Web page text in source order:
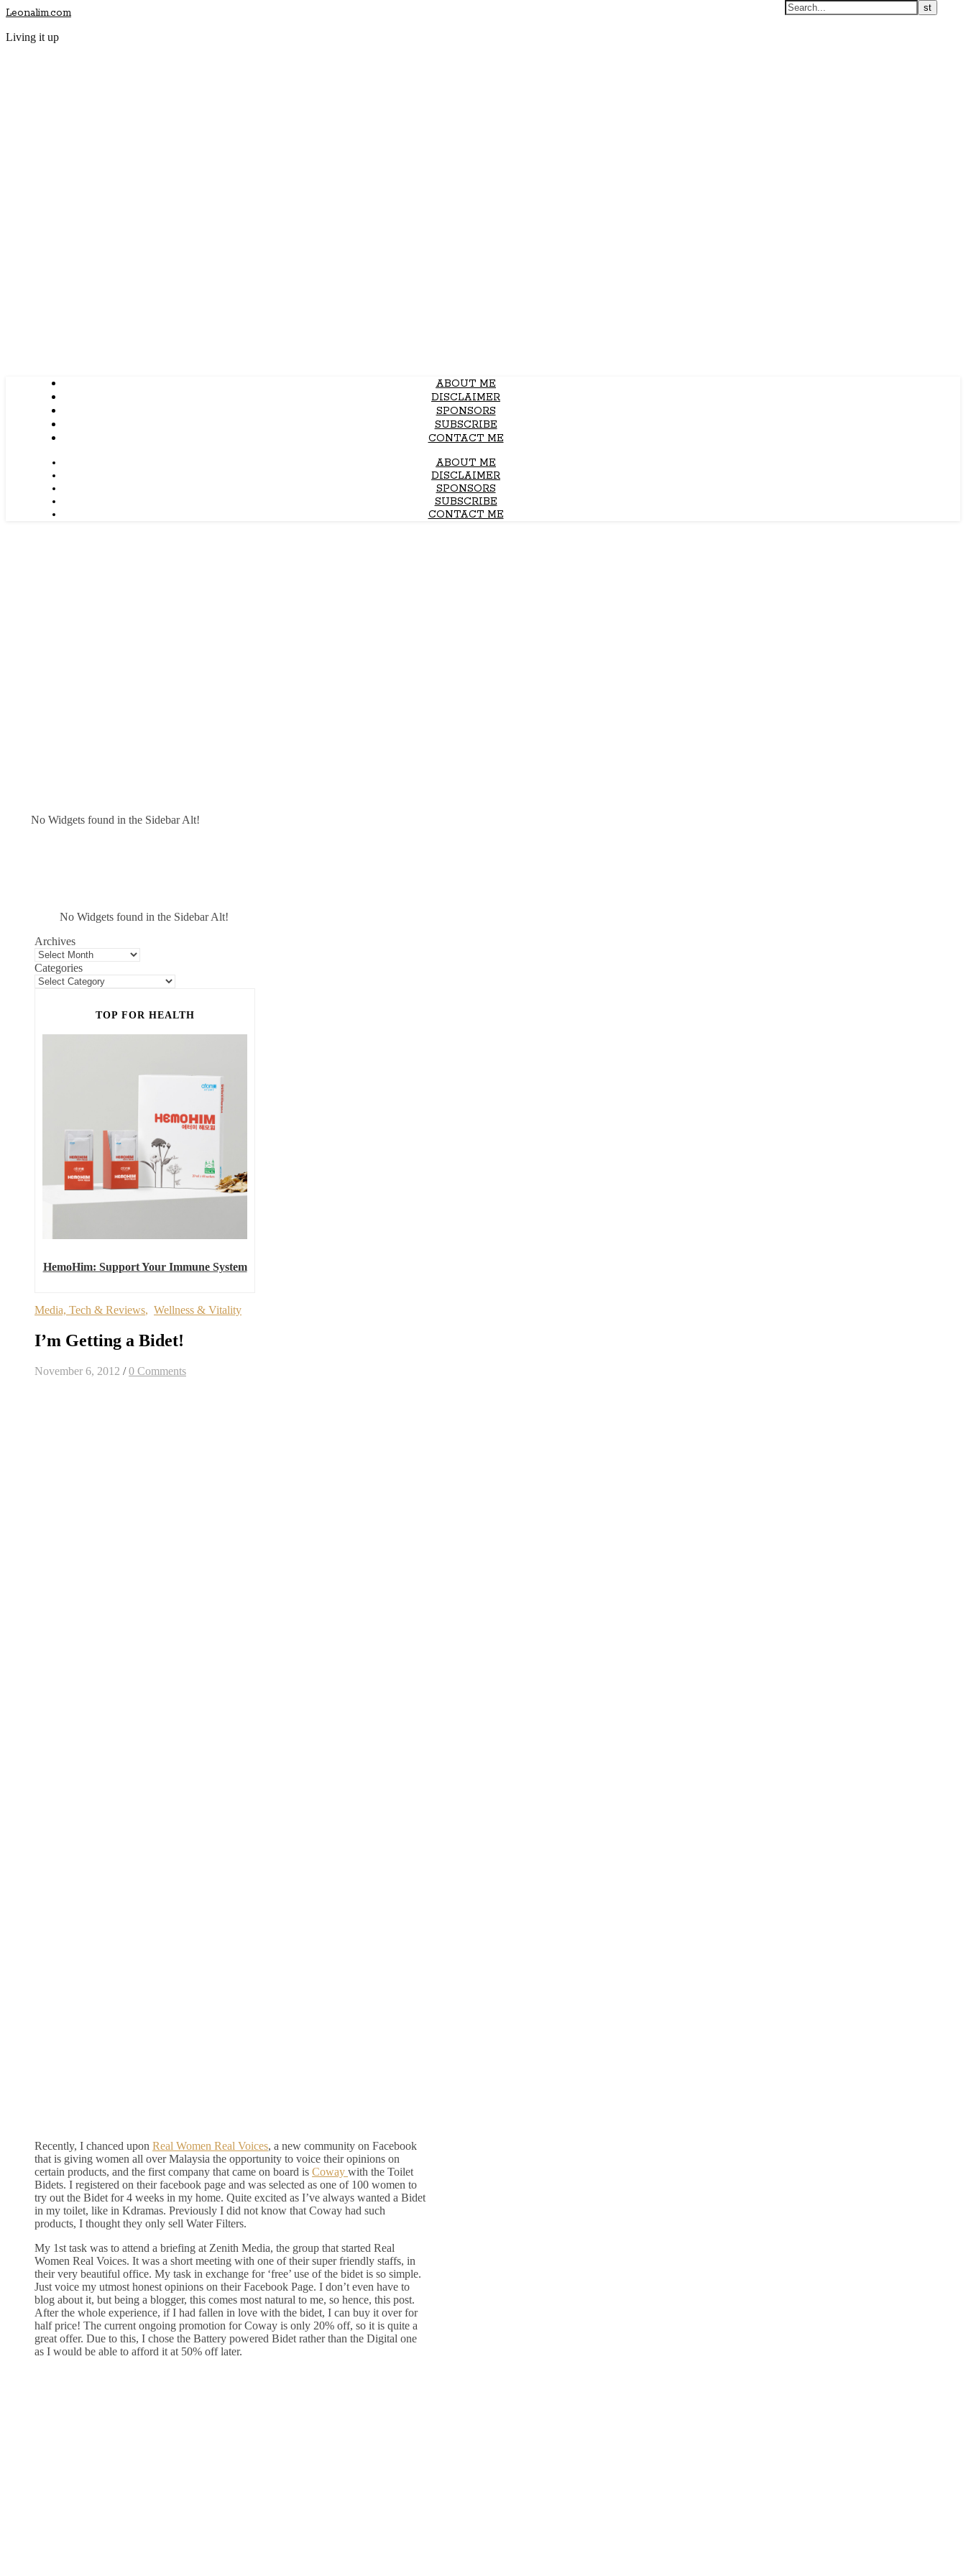
Leonalim.com
Living it up
ABOUT ME
DISCLAIMER
SPONSORS
SUBSCRIBE
CONTACT ME
ABOUT ME
DISCLAIMER
SPONSORS
SUBSCRIBE
CONTACT ME
No Widgets found in the Sidebar Alt!
No Widgets found in the Sidebar Alt!
Archives
Categories
TOP FOR HEALTH
HemoHim: Support Your Immune System
Media, Tech & Reviews, Wellness & Vitality
I’m Getting a Bidet!
November 6, 2012 / 0 Comments
Recently, I chanced upon Real Women Real Voices, a new community on Facebook
that is giving women all over Malaysia the opportunity to voice their opinions on
certain products, and the first company that came on board is Coway with the Toilet
Bidets. I registered on their facebook page and was selected as one of 100 women to
try out the Bidet for 4 weeks in my home. Quite excited as I’ve always wanted a Bidet
in my toilet, like in Kdramas. Previously I did not know that Coway had such
products, I thought they only sell Water Filters.
My 1st task was to attend a briefing at Zenith Media, the group that started Real
Women Real Voices. It was a short meeting with one of their super friendly staffs, in
their very beautiful office. My task in exchange for ‘free’ use of the bidet is so simple.
Just voice my utmost honest opinions on their Facebook Page. I don’t even have to
blog about it, but being a blogger, this comes most natural to me, so hence, this post.
After the whole experience, if I had fallen in love with the bidet, I can buy it over for
half price! The current ongoing promotion for Coway is only 20% off, so it is quite a
great offer. Due to this, I chose the Battery powered Bidet rather than the Digital one
as I would be able to afford it at 50% off later.